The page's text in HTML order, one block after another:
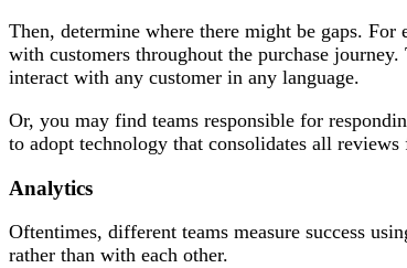
Then, determine where there might be gaps.
with customers throughout the purchase
interact with any customer in any language.
Or, you may find teams responsible for
to adopt technology that consolidates all
Analytics
Oftentimes, different teams measure success
rather than with each other.